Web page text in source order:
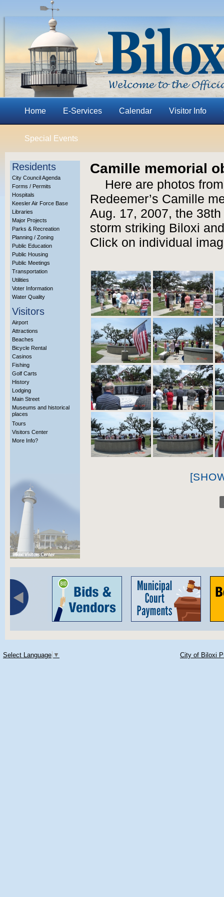
Home E-Services Calendar Visitor Info
Special Events
Residents
City Council Agenda
Forms / Permits
Hospitals
Keesler Air Force Base
Libraries
Major Projects
Parks & Recreation
Planning / Zoning
Public Education
Public Housing
Public Meetings
Transportation
Utilities
Voter Information
Water Quality
Visitors
Airport
Attractions
Beaches
Bicycle Rental
Casinos
Fishing
Golf Carts
History
Lodging
Main Street
Museums and historical
places
Tours
Visitors Center
More Info?
Camille memorial
Here are photos
Redeemer’s Camille
Aug. 17, 2007, the
storm striking Biloxi
Click on individual
Select Language ▼ City of Biloxi